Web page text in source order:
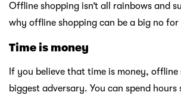
Offline shopping isn’t all rainbows and
why offline shopping can be a big no for
Time is money
If you believe that time is money,
biggest adversary. You can spend